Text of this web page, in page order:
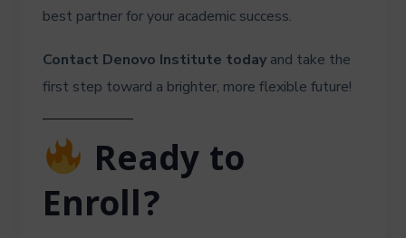
best partner for your academic success.
Contact Denovo Institute today and take the
first step toward a brighter, more flexible future!
Ready to
Enroll?